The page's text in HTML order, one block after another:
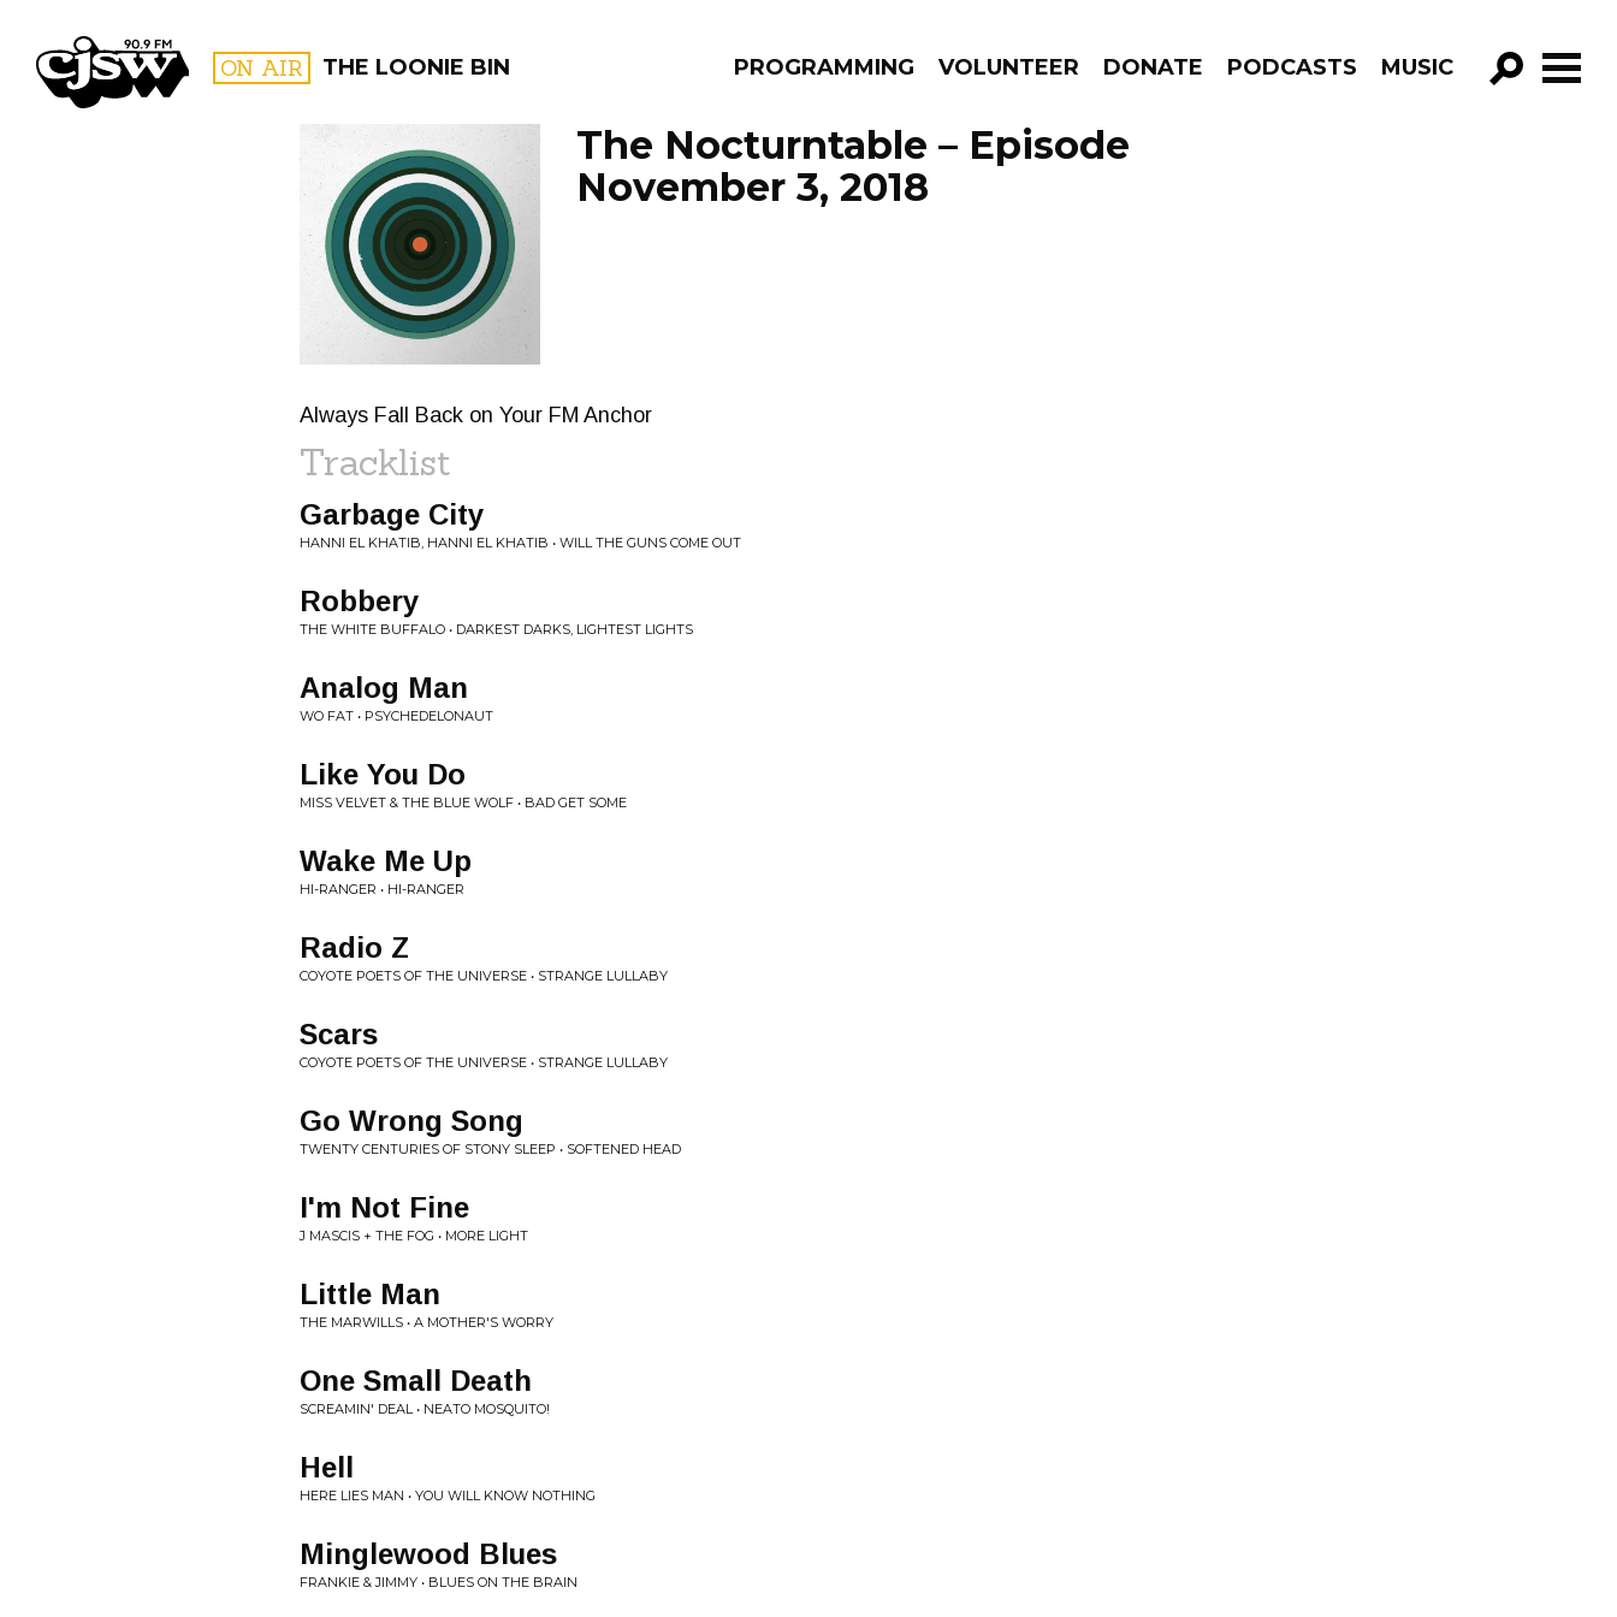
CJSW ON AIR THE LOONIE BIN PROGRAMMING VOLUNTEER DONATE PODCASTS MUSIC
GO!
FILTER BY:
PROGRAMS
The Nocturntable – Episode
November 3, 2018
Always Fall Back on Your FM Anchor
Tracklist
Garbage City
HANNI EL KHATIB, HANNI EL KHATIB • WILL THE GUNS COME OUT
Robbery
THE WHITE BUFFALO • DARKEST DARKS, LIGHTEST LIGHTS
Analog Man
WO FAT • PSYCHEDELONAUT
Like You Do
MISS VELVET & THE BLUE WOLF • BAD GET SOME
Wake Me Up
HI-RANGER • HI-RANGER
Radio Z
COYOTE POETS OF THE UNIVERSE • STRANGE LULLABY
Scars
COYOTE POETS OF THE UNIVERSE • STRANGE LULLABY
Go Wrong Song
TWENTY CENTURIES OF STONY SLEEP • SOFTENED HEAD
I'm Not Fine
J MASCIS + THE FOG • MORE LIGHT
Little Man
THE MARWILLS • A MOTHER'S WORRY
One Small Death
SCREAMIN' DEAL • NEATO MOSQUITO!
Hell
HERE LIES MAN • YOU WILL KNOW NOTHING
Minglewood Blues
FRANKIE & JIMMY • BLUES ON THE BRAIN